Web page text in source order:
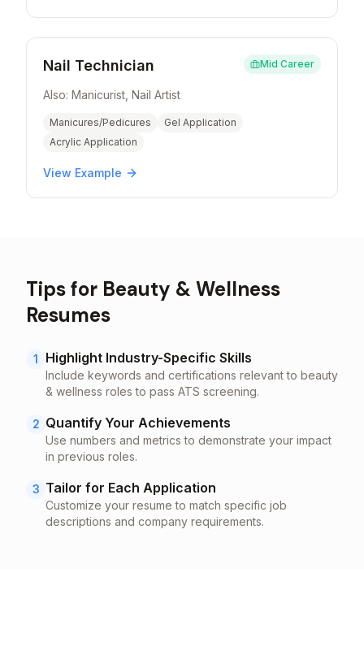
Nail Technician Mid Career
Also: Manicurist, Nail Artist
Manicures/Pedicures
Gel Application
Acrylic Application
View Example
Tips for Beauty & Wellness
Resumes
1 Highlight Industry-Specific Skills
Include keywords and certifications relevant to beauty
& wellness roles to pass ATS screening.
2 Quantify Your Achievements
Use numbers and metrics to demonstrate your impact
in previous roles.
3 Tailor for Each Application
Customize your resume to match specific job
descriptions and company requirements.